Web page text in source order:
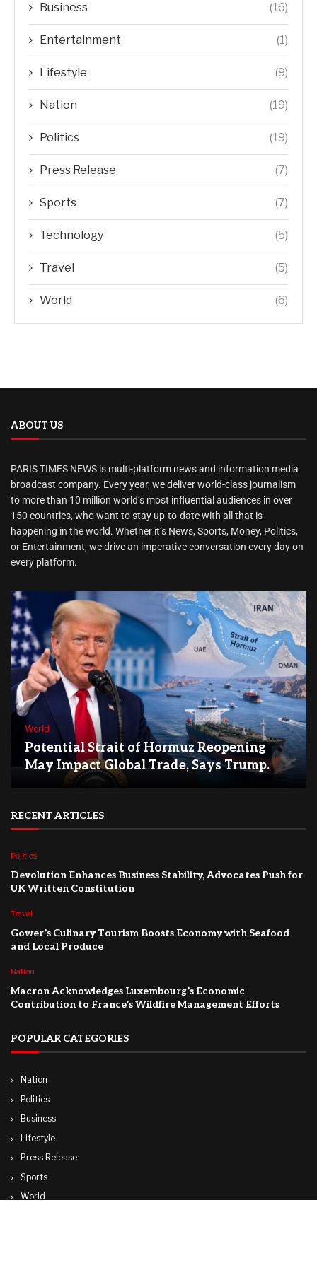
Business (16)
Entertainment (1)
Lifestyle (9)
Nation (19)
Politics (19)
Press Release (7)
Sports (7)
Technology (5)
Travel (5)
World (6)
ABOUT US
PARIS TIMES NEWS is multi-platform news and information media
broadcast company. Every year, we deliver world-class journalism
to more than 10 million world’s most influential audiences in over
150 countries, who want to stay up-to-date with all that is
happening in the world. Whether it’s News, Sports, Money, Politics,
or Entertainment, we drive an imperative conversation every day on
every platform.
World
Potential Strait of Hormuz Reopening
May Impact Global Trade, Says Trump.
RECENT ARTICLES
Politics
Devolution Enhances Business Stability, Advocates Push for
UK Written Constitution
Travel
Gower’s Culinary Tourism Boosts Economy with Seafood
and Local Produce
Nation
Macron Acknowledges Luxembourg’s Economic
Contribution to France’s Wildfire Management Efforts
POPULAR CATEGORIES
Nation
Politics
Business
Lifestyle
Press Release
Sports
World